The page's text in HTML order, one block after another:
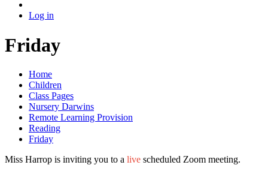
Log in
Friday
Home
Children
Class Pages
Nursery Darwins
Remote Learning Provision
Reading
Friday
Miss Harrop is inviting you to a live scheduled Zoom meeting.